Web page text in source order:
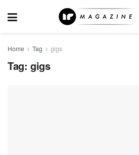
Home Tag gigs
Tag: gigs